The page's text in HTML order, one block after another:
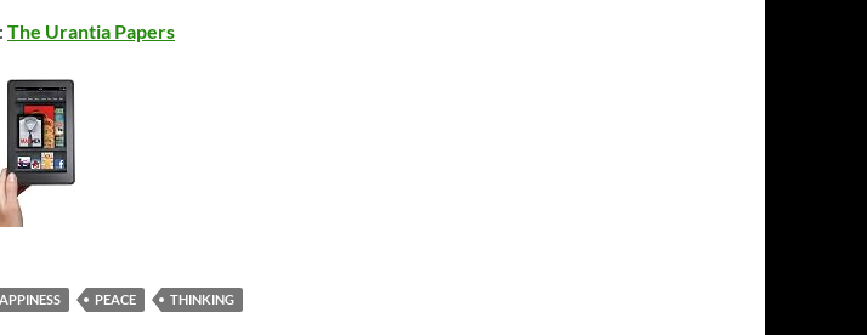
: The Urantia Papers
PEACE THINKING